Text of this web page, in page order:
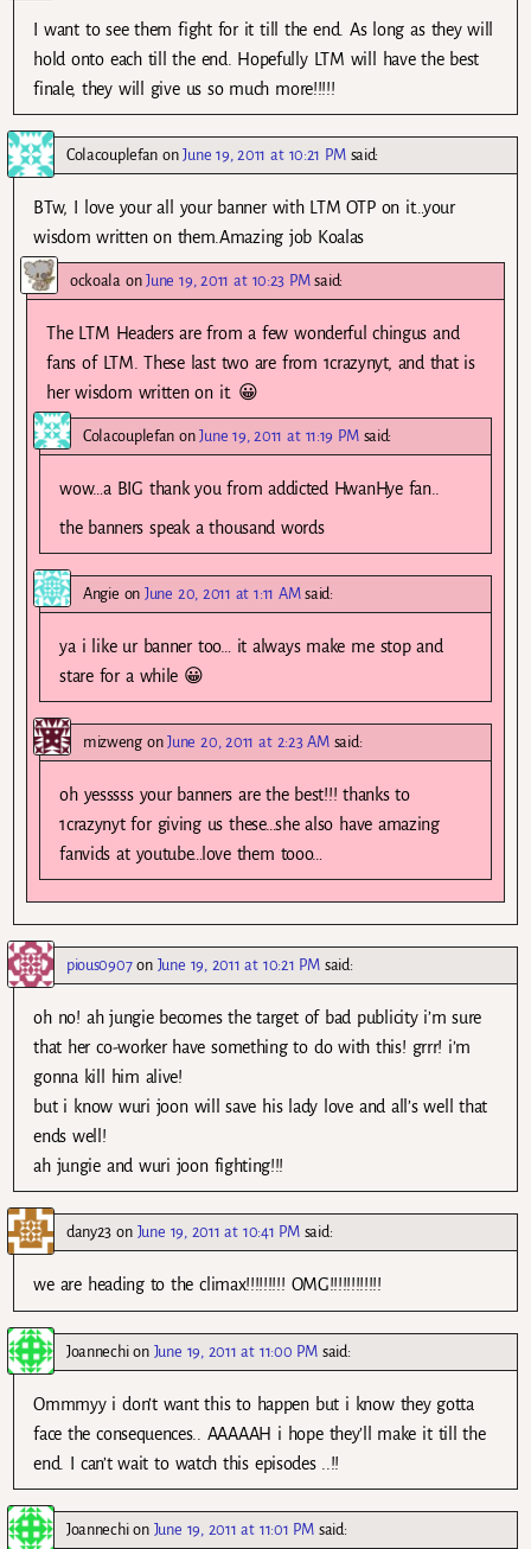
I want to see them fight for it till the end. As long as they will
hold onto each till the end. Hopefully LTM will have the best
finale, they will give us so much more!!!!!
ColacouplefanonJune 19, 2011 at 10:21 PM said:
BTw, I love your all your banner with LTM OTP on it…your
wisdom written on them.Amazing job Koalas
ockoala onJune 19, 2011 at 10:23 PM said:
The LTM Headers are from a few wonderful chingus and
fans of LTM. These last two are from 1crazynyt, and that is
her wisdom written on it. 😀
ColacouplefanonJune 19, 2011 at 11:19 PM said:
wow…a BIG thank you from addicted HwanHye fan..
the banners speak a thousand words
Angie onJune 20, 2011 at 1:11 AM said:
ya i like ur banner too… it always make me stop and
stare for a while 😀
mizwengonJune 20, 2011 at 2:23 AM said:
oh yesssss your banners are the best!!! thanks to
1crazynyt for giving us these…she also have amazing
fanvids at youtube…love them tooo…
pious0907on June 19, 2011 at 10:21 PM said:
oh no! ah jungie becomes the target of bad publicity i’m sure
that her co-worker have something to do with this! grrr! i’m
gonna kill him alive!
but i know wuri joon will save his lady love and all’s well that
ends well!
ah jungie and wuri joon fighting!!!
dany23 on June 19, 2011 at 10:41 PM said:
we are heading to the climax!!!!!!!!! OMG!!!!!!!!!!!!
Joannechion June 19, 2011 at 11:00 PM said:
Ommmyy i don’t want this to happen but i know they gotta
face the consequences.. AAAAAH i hope they’ll make it till the
end. I can’t wait to watch this episodes ..!!
Joannechion June 19, 2011 at 11:01 PM said: